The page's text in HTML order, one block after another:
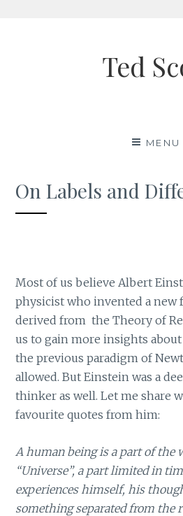
Ted
MENU
On Labels and
Most of us believe Albert
physicist who invented a new
derived from the Theory of
us to gain more insights
the previous paradigm of
allowed. But Einstein was a
thinker as well. Let me share
favourite quotes from him:
A human being is a part of the
“Universe”, a part limited in
experiences himself, his
something separated from the